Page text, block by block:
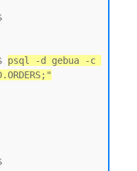
psql -d gebua -c